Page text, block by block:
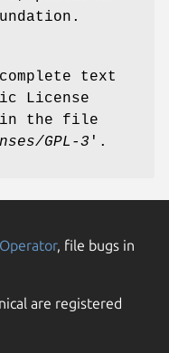
text
License
in the file
GPL-3 '.
, file bugs in
are registered